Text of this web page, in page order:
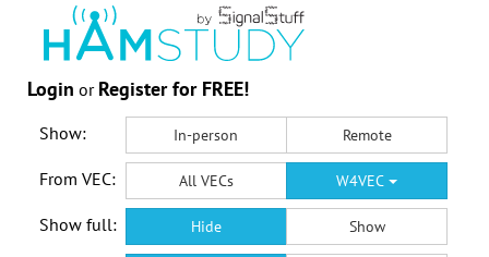
Login or Register for FREE!
Show: In-person Remote
From VEC: All VECs W4VEC
Show full: Hide Show